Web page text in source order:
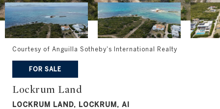
Courtesy of Anguilla Sotheby's International Realty
FOR SALE
Lockrum Land
LOCKRUM LAND, LOCKRUM, AI